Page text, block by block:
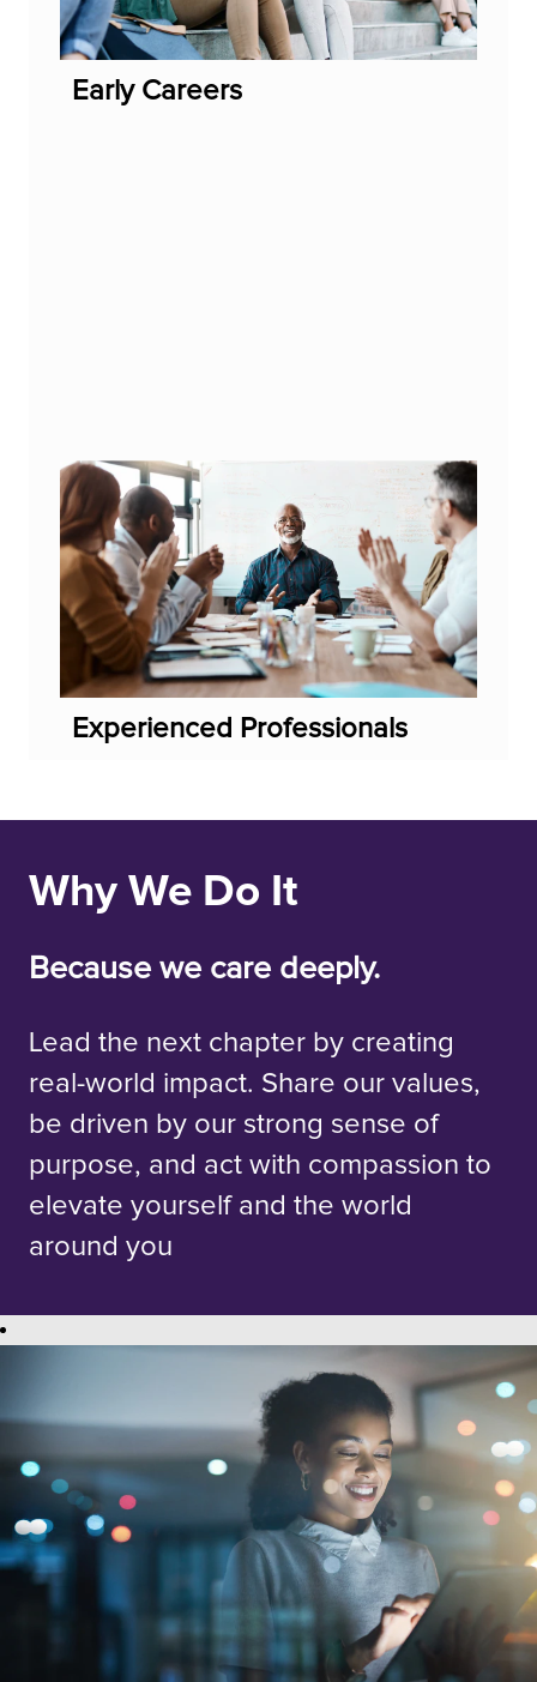
Early Careers
Experienced Professionals
Why We Do It
Because we care deeply.
Lead the next chapter by creating
real-world impact. Share our values,
be driven by our strong sense of
purpose, and act with compassion to
elevate yourself and the world
around you